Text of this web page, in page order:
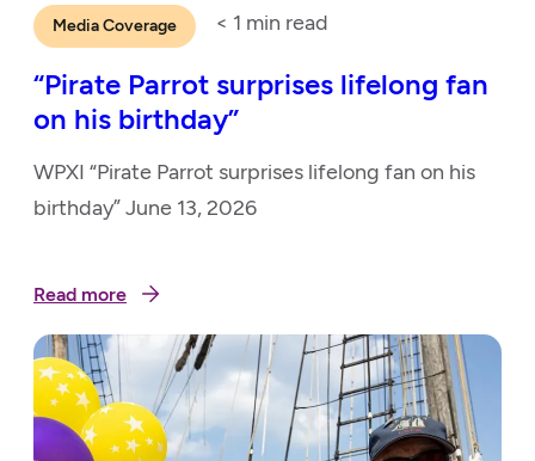
Media Coverage < 1 min read
“Pirate Parrot surprises lifelong fan
on his birthday”
WPXI “Pirate Parrot surprises lifelong fan on his
birthday” June 13, 2026
Read more